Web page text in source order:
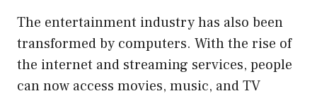
The entertainment industry has also been
transformed by computers. With the rise of
the internet and streaming services, people
can now access movies, music, and TV